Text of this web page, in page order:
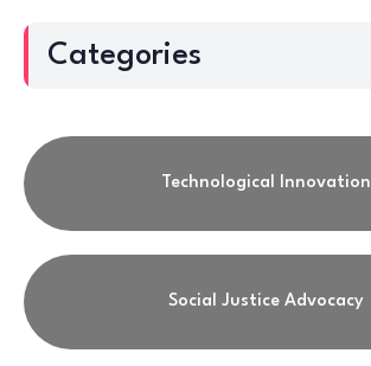
Categories
Technological Innovation
Social Justice Advocacy